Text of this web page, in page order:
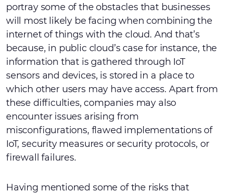
portray some of the obstacles that businesses
will most likely be facing when combining the
internet of things with the cloud. And that’s
because, in public cloud’s case for instance, the
information that is gathered through IoT
sensors and devices, is stored in a place to
which other users may have access. Apart from
these difficulties, companies may also
encounter issues arising from
misconfigurations, flawed implementations of
IoT, security measures or security protocols, or
firewall failures.
Having mentioned some of the risks that